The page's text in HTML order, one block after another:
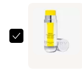
$29.00
Beekman